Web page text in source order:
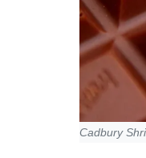
Cadbury